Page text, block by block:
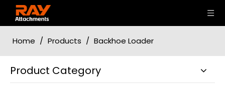
Home / Products / Backhoe Loader
Product Category